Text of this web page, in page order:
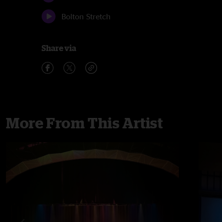
Bolton Stretch
Share via
More From This Artist